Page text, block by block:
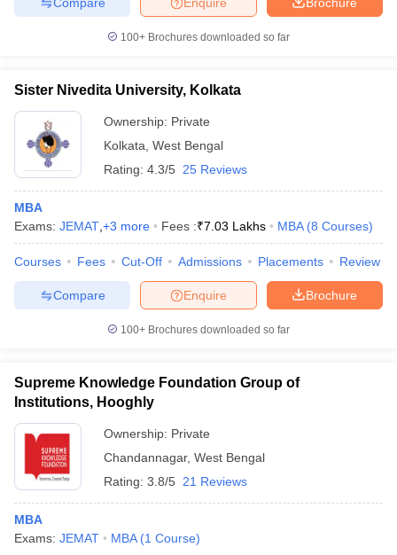
100+ Brochures downloaded so far
Sister Nivedita University, Kolkata
Ownership: Private
Kolkata West Bengal
Rating: 4.3/5 25 Reviews
MBA
Exams: JEMAT +3 more Fees :₹7.03 Lakhs MBA (8 Courses)
Courses Fees Cut-Off Admissions Placements Review
Brochure
Enquire
Compare
100+ Brochures downloaded so far
Supreme Knowledge Foundation Group of
Institutions, Hooghly
Ownership: Private
Chandannagar, West Bengal
Rating: 3.8/5 21 Reviews
MBA
Exams: JEMAT MBA (1 Course)